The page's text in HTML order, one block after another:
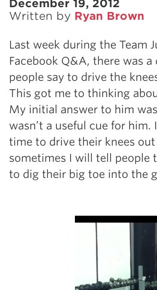
December 19, 2012
Written by Ryan Brown
Last week during the Team
Facebook Q&A, there was
people say to drive the
This got me to thinking
My initial answer to him
wasn’t a useful cue for
time to drive their knees
sometimes I will tell people
to dig their big toe into the